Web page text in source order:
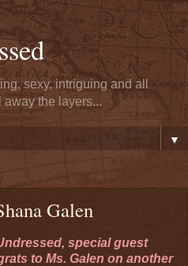
sexy, intriguing and all
the layers...
▼
Galen
special guest
to Ms. Galen on another